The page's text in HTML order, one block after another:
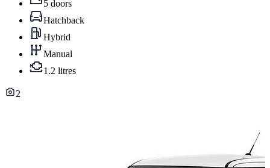
5 doors
Hatchback
Hybrid
Manual
1.2 litres
2